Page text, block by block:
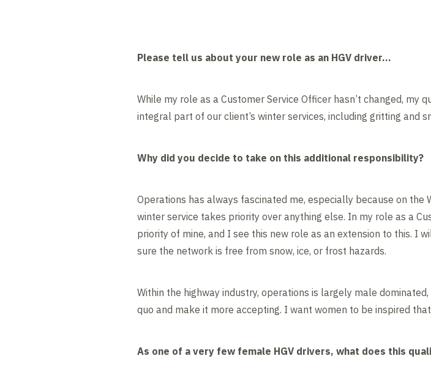
Please tell us about your new role as an HGV driver…
While my role as a Customer Service Officer hasn’t changed, my
integral part of our client’s winter services, including gritting and
Why did you decide to take on this additional responsibility?
Operations has always fascinated me, especially because on
winter service takes priority over anything else. In my role as a
priority of mine, and I see this new role as an extension to this. I
sure the network is free from snow, ice, or frost hazards.
Within the highway industry, operations is largely male
quo and make it more accepting. I want women to be inspired
As one of a very few female HGV drivers, what does this